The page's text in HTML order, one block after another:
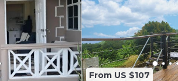
From US $107